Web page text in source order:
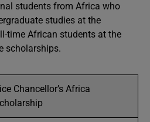
students from Africa who
studies at the
time African students at the
scholarships.
Chancellor’s Africa